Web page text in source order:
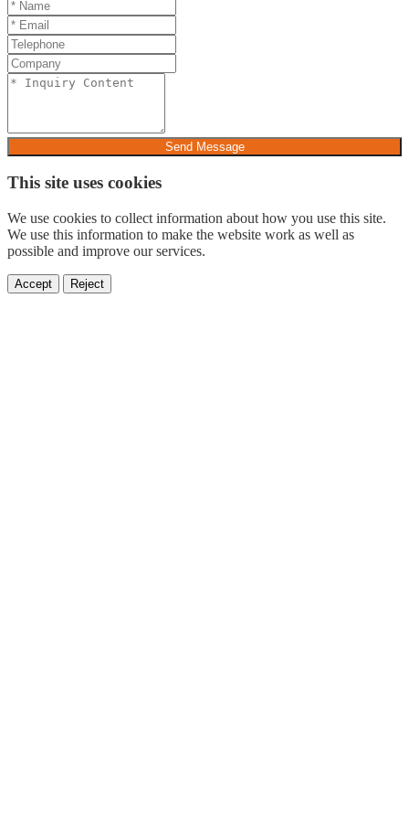
Send Message
This site uses cookies
We use cookies to collect information about how you use this site.
We use this information to make the website work as well as
possible and improve our services.
Accept Reject